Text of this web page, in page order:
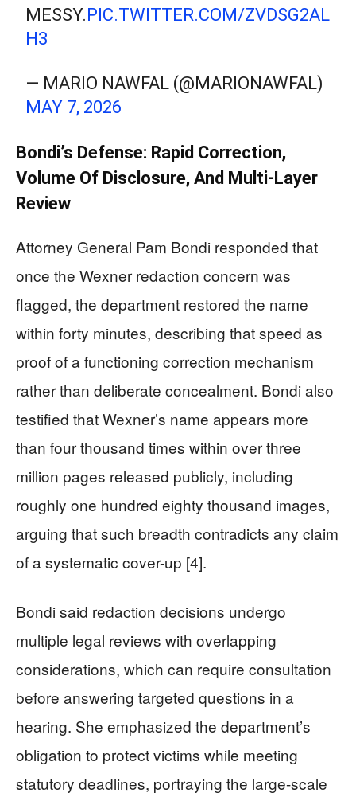
MESSY.PIC.TWITTER.COM/ZVDSG2AL
H3
— MARIO NAWFAL (@MARIONAWFAL)
MAY 7, 2026
Bondi’s Defense: Rapid Correction,
Volume Of Disclosure, And Multi-Layer
Review
Attorney General Pam Bondi responded that
once the Wexner redaction concern was
flagged, the department restored the name
within forty minutes, describing that speed as
proof of a functioning correction mechanism
rather than deliberate concealment. Bondi also
testified that Wexner’s name appears more
than four thousand times within over three
million pages released publicly, including
roughly one hundred eighty thousand images,
arguing that such breadth contradicts any claim
of a systematic cover-up [4].
Bondi said redaction decisions undergo
multiple legal reviews with overlapping
considerations, which can require consultation
before answering targeted questions in a
hearing. She emphasized the department’s
obligation to protect victims while meeting
statutory deadlines, portraying the large-scale